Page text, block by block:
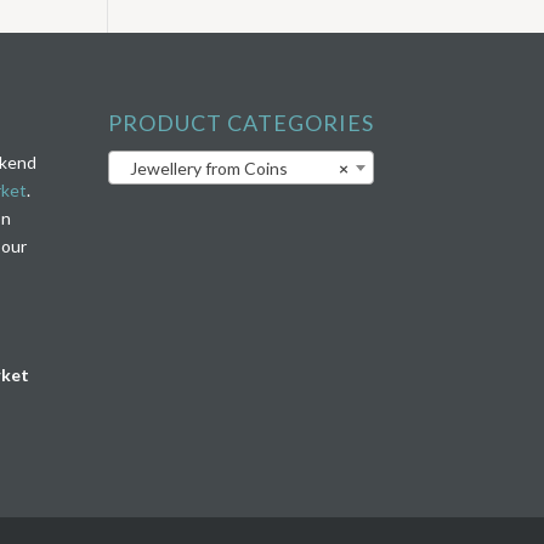
.
PRODUCT CATEGORIES
×
Jewellery from Coins